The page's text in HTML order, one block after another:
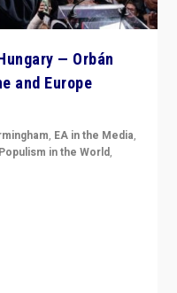
— Orbán
and Europe
, EA in the Media,
Populism in the World,